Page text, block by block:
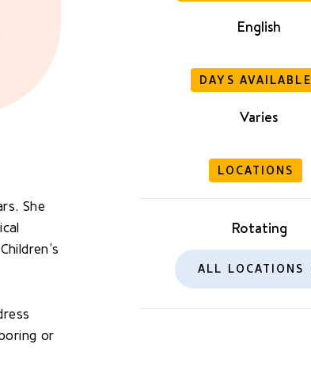
She
or
English
DAYS AVAILABLE
Varies
LOCATIONS
Rotating
ALL LOCATIONS